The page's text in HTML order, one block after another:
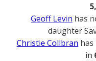
Geoff Levin has
daughter
Christie Collbran
in